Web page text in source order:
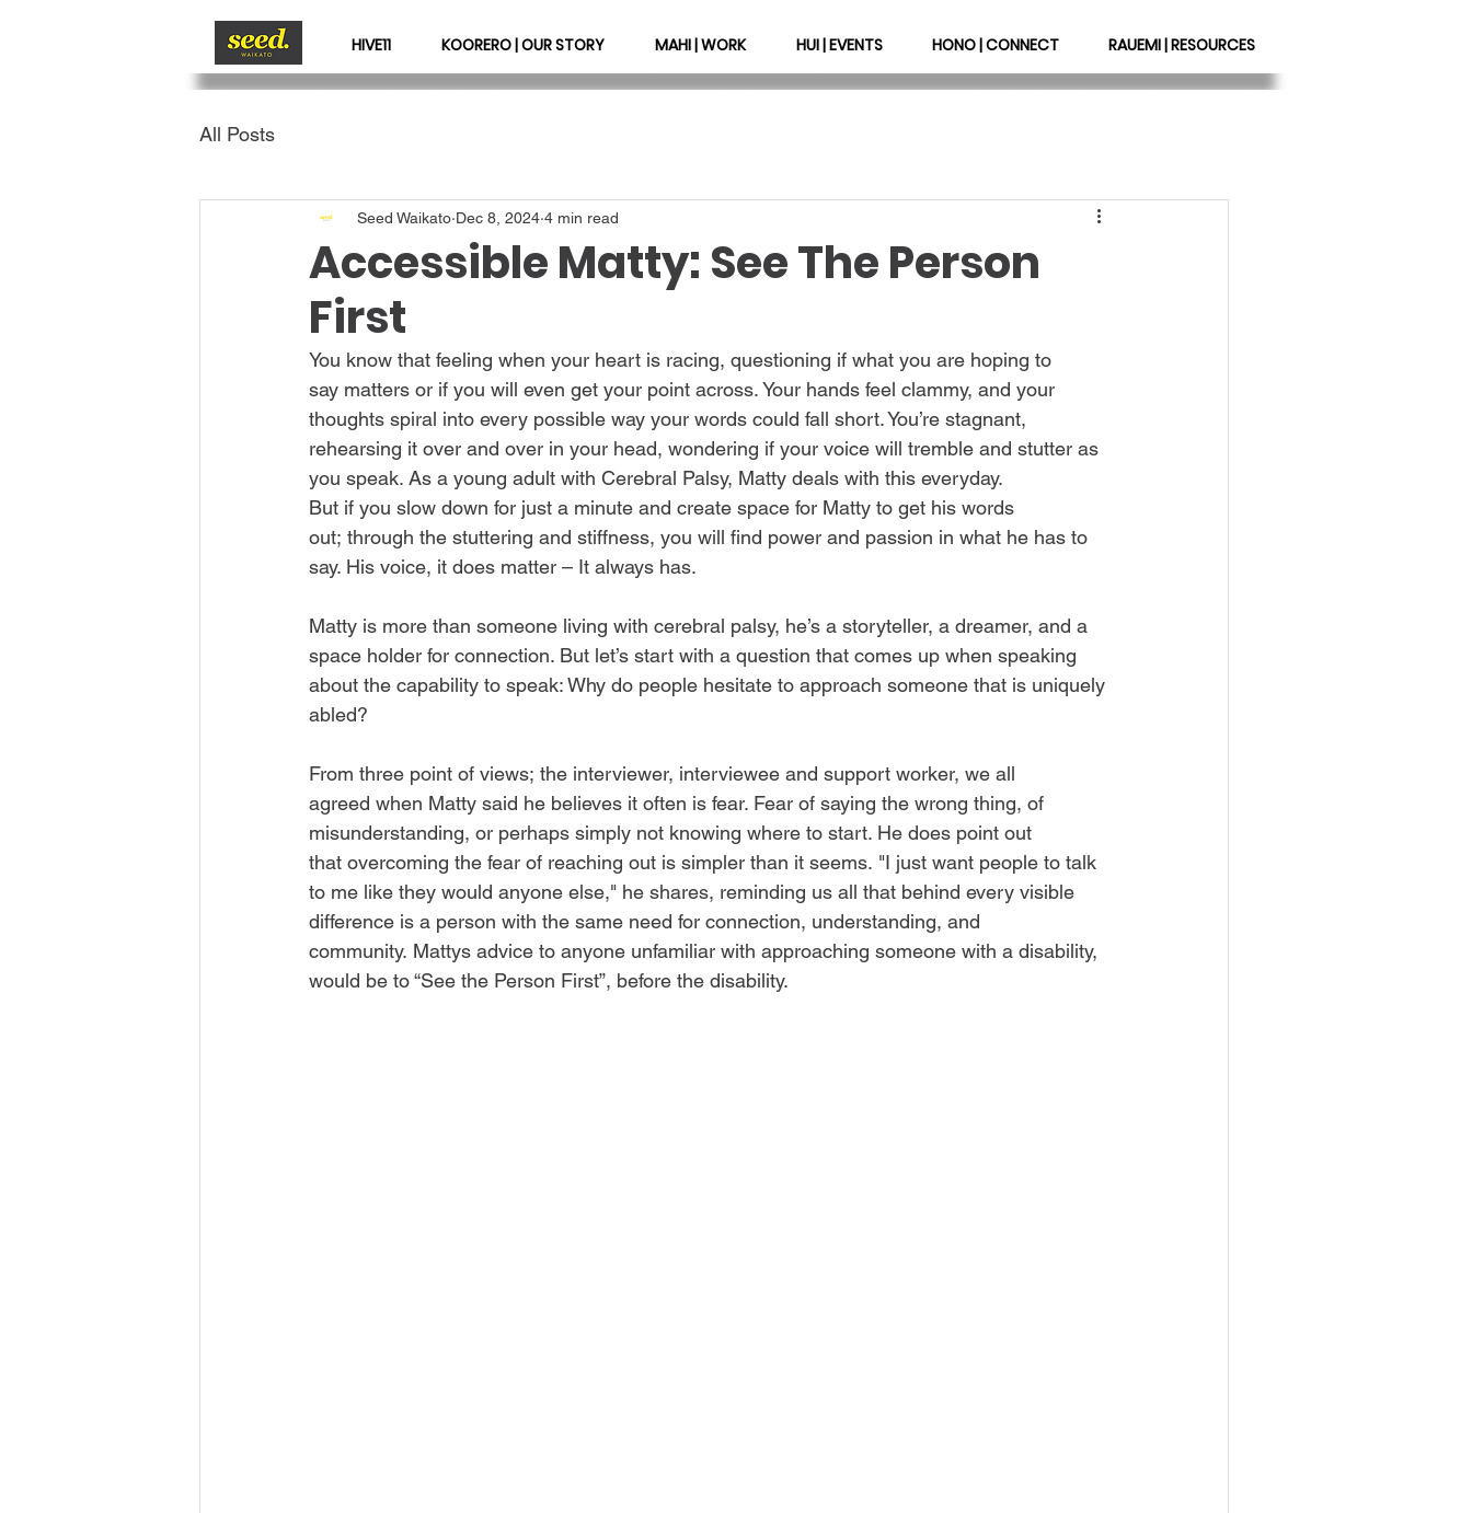
HIVE11 KOORERO | OUR STORY MAHI | WORK HUI | EVENTS HONO | CONNECT RAUEMI | RESOURCES
All Posts
Accessible Matty: See The Person
First
Seed Waikato Dec 8, 2024 4 min read
You know that feeling when your heart is racing, questioning if what you are hoping to
say matters or if you will even get your point across. Your hands feel clammy, and your
thoughts spiral into every possible way your words could fall short. You’re stagnant,
rehearsing it over and over in your head, wondering if your voice will tremble and stutter as
you speak. As a young adult with Cerebral Palsy, Matty deals with this everyday.
But if you slow down for just a minute and create space for Matty to get his words
out; through the stuttering and stiffness, you will find power and passion in what he has to
say. His voice, it does matter – It always has.
Matty is more than someone living with cerebral palsy, he’s a storyteller, a dreamer, and a
space holder for connection. But let’s start with a question that comes up when speaking
about the capability to speak: Why do people hesitate to approach someone that is uniquely
abled?
From three point of views; the interviewer, interviewee and support worker, we all
agreed when Matty said he believes it often is fear. Fear of saying the wrong thing, of
misunderstanding, or perhaps simply not knowing where to start. He does point out
that overcoming the fear of reaching out is simpler than it seems. "I just want people to talk
to me like they would anyone else," he shares, reminding us all that behind every visible
difference is a person with the same need for connection, understanding, and
community. Mattys advice to anyone unfamiliar with approaching someone with a disability,
would be to “See the Person First”, before the disability.